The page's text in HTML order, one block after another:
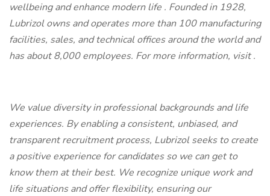
wellbeing and enhance modern life . Founded in 1928,
Lubrizol owns and operates more than 100 manufacturing
facilities, sales, and technical offices around the world and
has about 8,000 employees. For more information, visit.
We value diversity in professional backgrounds and life
experiences. By enabling a consistent, unbiased, and
transparent recruitment process, Lubrizol seeks to create
a positive experience for candidates so we can get to
know them at their best. We recognize unique work and
life situations and offer flexibility, ensuring our